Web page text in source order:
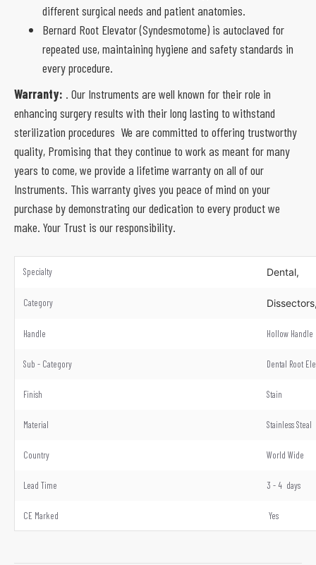
different surgical needs and patient anatomies.
Bernard Root Elevator (Syndesmotome) is autoclaved for
repeated use, maintaining hygiene and safety standards in
every procedure.
Warranty: . Our Instruments are well known for their role in
enhancing surgery results with their long lasting to withstand
sterilization procedures We are committed to offering trustworthy
quality, Promising that they continue to work as meant for many
years to come, we provide a lifetime warranty on all of our
Instruments. This warranty gives you peace of mind on your
purchase by demonstrating our dedication to every product we
make. Your Trust is our responsibility.
Specialty Dental,
Category
Handle Hollow Handle
Sub - Category Dental Root
Finish Stain
Material Stainless Steal
Country World Wide
Lead Time 3 - 4 days
CE Marked Yes